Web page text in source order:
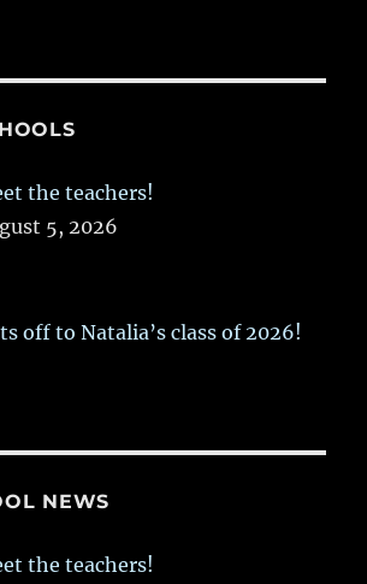
the teachers!
5, 2026
off to Natalia’s class of 2026!
NEWS
the teachers!